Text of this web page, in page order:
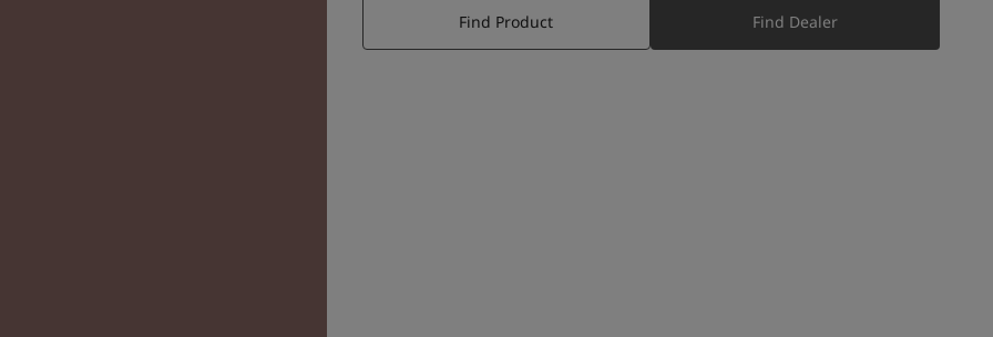
Find Product Find Dealer